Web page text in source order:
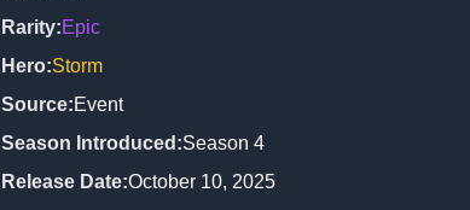
Rarity:Epic
Hero:Storm
Source:Event
Season Introduced :Season 4
Release Date:October 10, 2025